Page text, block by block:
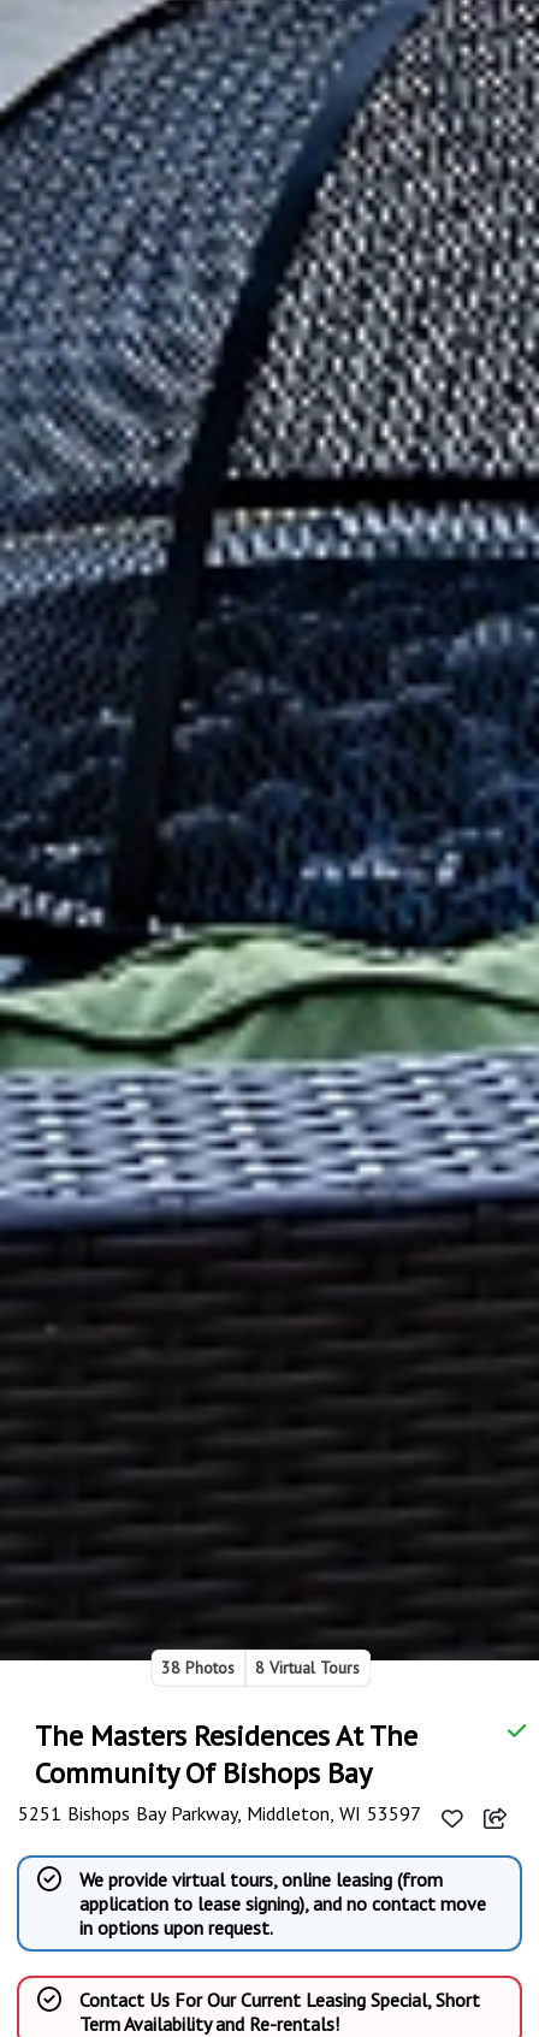
38 Photos 8 Virtual Tours
The Masters Residences At The
Community Of Bishops Bay
5251 Bishops Bay Parkway, Middleton, WI 53597
We provide virtual tours, online leasing (from
application to lease signing), and no contact move
in options upon request.
Contact Us For Our Current Leasing Special, Short
Term Availability and Re-rentals!